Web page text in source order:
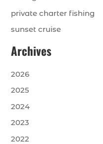
private charter fishing
sunset cruise
Archives
2026
2025
2024
2023
2022